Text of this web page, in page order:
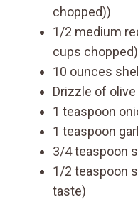
chopped))
1/2 medium
cups
10 ounces
Drizzle of
1 teaspoon
1 teaspoon
3/4 teaspoon
1/2 teaspoon
taste)